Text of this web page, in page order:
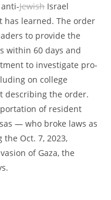
JewishIsrael
has learned. The order
to provide the
within 60 days and
to investigate pro-
on college
describing the order.
of resident
— who broke laws as
Oct. 7, 2023,
of Gaza, the